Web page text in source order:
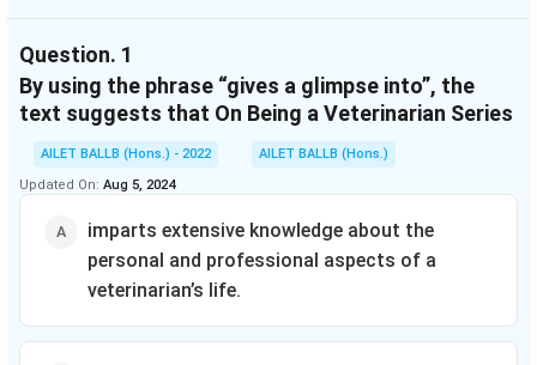
provides
insight on a
different
aspect of
small animal
veterinary
medicine to
veterinary
doctors better
prepare for the
their admission
requirements,
application
procedures,
facilities, and
provides
information
that increases
out words and
sentences.
Whether shared
at home or in a
classroom, the
and simple
concepts of Level
Question. 1
By using the phrase “gives a glimpse into”, the
text suggests that On Being a Veterinarian Series
AILET BALLB (Hons.) - 2022
AILET BALLB (Hons.)
Updated On: Aug 5, 2024
imparts extensive knowledge about the
personal and professional aspects of a
veterinarian’s life.